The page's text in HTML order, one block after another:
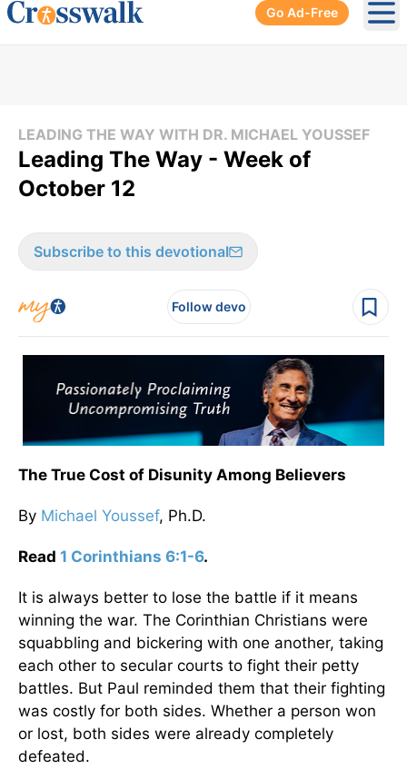
Go Ad-Free
LEADING THE WAY WITH DR. MICHAEL YOUSSEF
Leading The Way - Week of
October 12
Subscribe to this devotional
Follow devo
The True Cost of Disunity Among Believers
By Michael Youssef, Ph.D.
Read 1 Corinthians 6:1-6.
It is always better to lose the battle if it means
winning the war. The Corinthian Christians were
squabbling and bickering with one another, taking
each other to secular courts to fight their petty
battles. But Paul reminded them that their fighting
was costly for both sides. Whether a person won
or lost, both sides were already completely
defeated.